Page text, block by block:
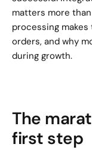
matters more
processing
orders, and why
during growth.
The
first step